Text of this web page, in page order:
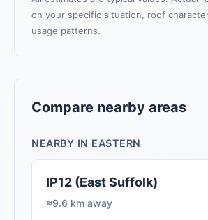
on your specific situation, roof
usage patterns.
Compare nearby areas
NEARBY IN EASTERN
IP12 (East Suffolk)
≈9.6 km away